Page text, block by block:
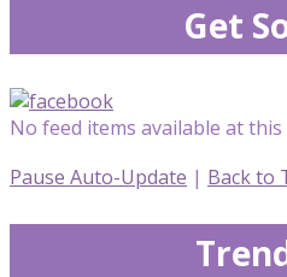
Get
No feed items available at this
Pause Auto-Update | Back to